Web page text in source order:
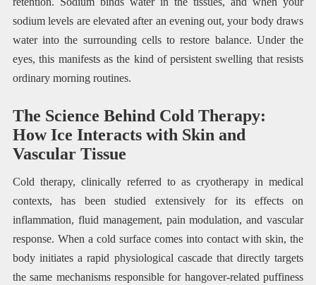
sodium levels are elevated after an evening out, your body draws
water into the surrounding cells to restore balance. Under the
eyes, this manifests as the kind of persistent swelling that resists
ordinary morning routines.
The Science Behind Cold Therapy:
How Ice Interacts with Skin and
Vascular Tissue
Cold therapy, clinically referred to as cryotherapy in medical
contexts, has been studied extensively for its effects on
inflammation, fluid management, pain modulation, and vascular
response. When a cold surface comes into contact with skin, the
body initiates a rapid physiological cascade that directly targets
the same mechanisms responsible for hangover-related puffiness